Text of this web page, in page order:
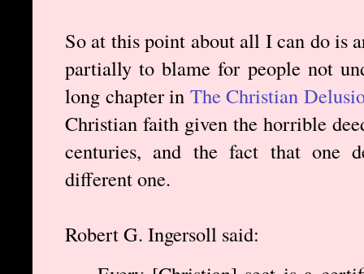
So at this point about all I can do is
partially to blame for people not
long chapter in The Christian
Christian faith given the horrible
centuries, and the fact that one
different one.
Robert G. Ingersoll said: